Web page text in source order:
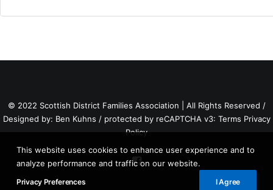
© 2022 Scottish District Families Association | All Rights Reserved /
Designed by: Ben Kuhns / protected by reCAPTCHA v3: Terms Privacy
Policy
This website uses cookies to enhance user experience and to
analyze performance and traffic on our website.
Privacy Preferences I Agree